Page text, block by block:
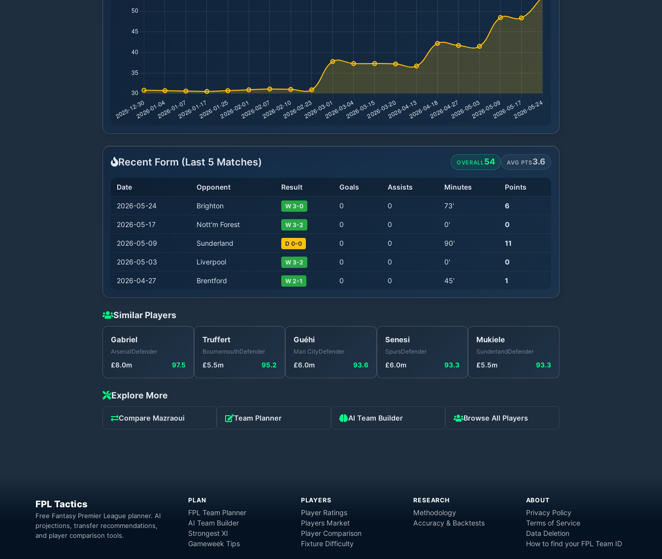
Recent Form (Last 5 Matches) OVERALL54 AVG PTS3.6
Date Opponent Result Goals Assists Minutes Points
2026-05-24 Brighton W 3-0 0 0 73' 6
2026-05-17 Nott'm Forest W 3-2 0 0 0' 0
2026-05-09 Sunderland D 0-0 0 0 90' 11
2026-05-03 Liverpool W 3-2 0 0 0' 0
2026-04-27 Brentford W 2-1 0 0 45' 1
Similar Players
Gabriel
ArsenalDefender
£8.0m 97.5
Truffert
BournemouthDefender
£5.5m 95.2
Guéhi
Man CityDefender
£6.0m 93.6
Senesi
SpursDefender
£6.0m 93.3
Mukiele
SunderlandDefender
£5.5m 93.3
Explore More
Compare Mazraoui Team Planner AI Team Builder Browse All Players
FPL Tactics
Free Fantasy Premier League planner. AI
projections, transfer recommendations,
and player comparison tools.
PLAN
FPL Team Planner
AI Team Builder
Strongest XI
Gameweek Tips
PLAYERS
Player Ratings
Players Market
Player Comparison
Fixture Difficulty
RESEARCH
Methodology
Accuracy & Backtests
ABOUT
Privacy Policy
Terms of Service
Data Deletion
How to find your FPL Team ID